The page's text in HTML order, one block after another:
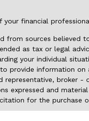
your financial
from sources believed
as tax or legal
your individual
provide information
representative, broker -
expressed and
for the purchase